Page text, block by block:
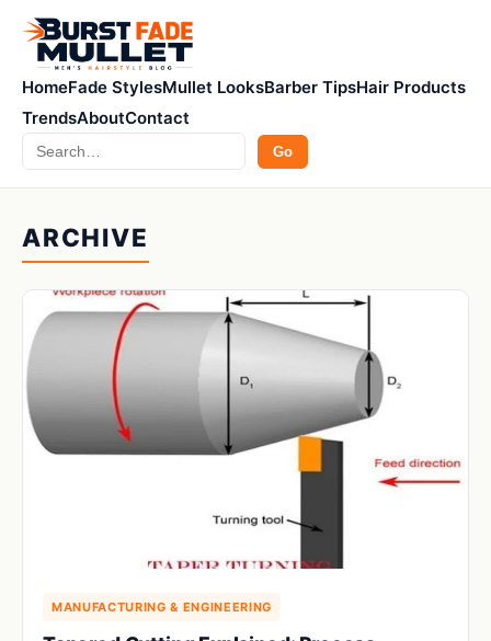
HomeFade StylesMullet LooksBarber TipsHair Products
TrendsAboutContact
Search Go
ARCHIVE
MANUFACTURING & ENGINEERING